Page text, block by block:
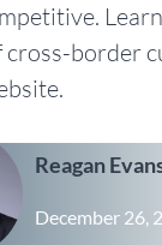
cross-border
Reagan
December 26,